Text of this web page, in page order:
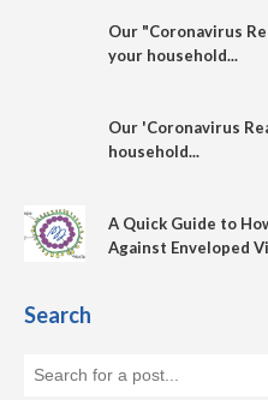
Our "Coronavirus
your household...
Our 'Coronavirus
household...
A Quick Guide to
Against Enveloped
Search